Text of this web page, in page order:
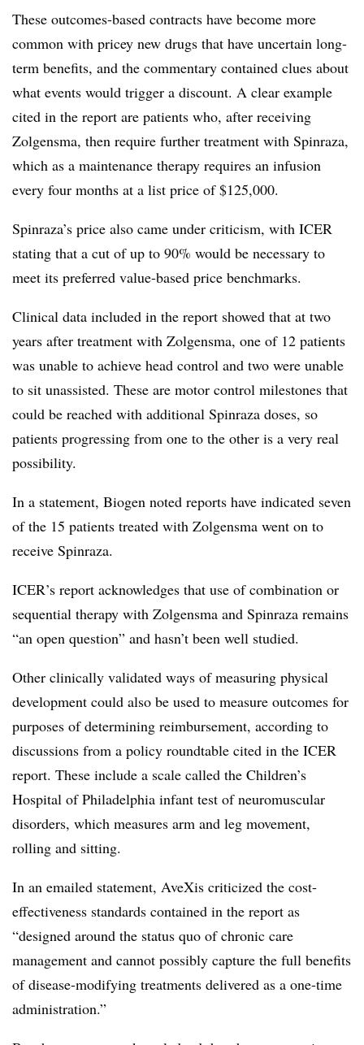
These outcomes-based contracts have become more
common with pricey new drugs that have uncertain long-
term benefits, and the commentary contained clues about
what events would trigger a discount. A clear example
cited in the report are patients who, after receiving
Zolgensma, then require further treatment with Spinraza,
which as a maintenance therapy requires an infusion
every four months at a list price of $125,000.
Spinraza’s price also came under criticism, with ICER
stating that a cut of up to 90% would be necessary to
meet its preferred value-based price benchmarks.
Clinical data included in the report showed that at two
years after treatment with Zolgensma, one of 12 patients
was unable to achieve head control and two were unable
to sit unassisted. These are motor control milestones that
could be reached with additional Spinraza doses, so
patients progressing from one to the other is a very real
possibility.
In a statement, Biogen noted reports have indicated seven
of the 15 patients treated with Zolgensma went on to
receive Spinraza.
ICER’s report acknowledges that use of combination or
sequential therapy with Zolgensma and Spinraza remains
“an open question” and hasn’t been well studied.
Other clinically validated ways of measuring physical
development could also be used to measure outcomes for
purposes of determining reimbursement, according to
discussions from a policy roundtable cited in the ICER
report. These include a scale called the Children’s
Hospital of Philadelphia infant test of neuromuscular
disorders, which measures arm and leg movement,
rolling and sitting.
In an emailed statement, AveXis criticized the cost-
effectiveness standards contained in the report as
“designed around the status quo of chronic care
management and cannot possibly capture the full benefits
of disease-modifying treatments delivered as a one-time
administration.”